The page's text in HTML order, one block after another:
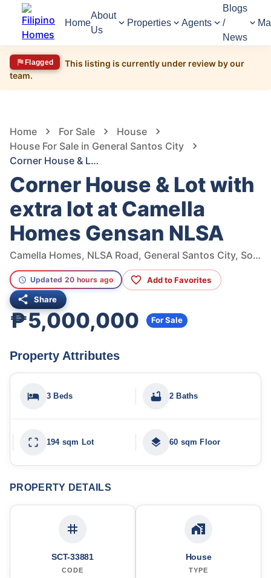
Home
About
Us
Properties Agents
Blogs
/
News
Flagged
This listing is currently under review by our
team.
Home For Sale
House
House For Sale in General Santos City
Corner House & Lot with extra lot at Camella Homes Gensan NLSA
Corner House & Lot with
extra lot at Camella
Homes Gensan NLSA
Camella Homes, NLSA Road, General Santos City, South Cotabato, Philippines
Updated 20 hours ago Add to Favorites
Share
₱5,000,000 For Sale
Property Attributes
3 Beds 2 Baths
194 sqm Lot 60 sqm Floor
PROPERTY DETAILS
SCT-33881
CODE
House
TYPE